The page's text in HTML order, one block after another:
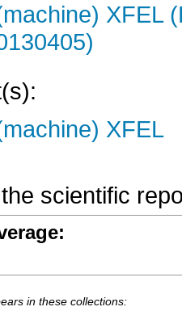
XFEL
XFEL
scientific
in these collections: